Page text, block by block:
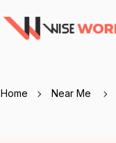
Home Near Me